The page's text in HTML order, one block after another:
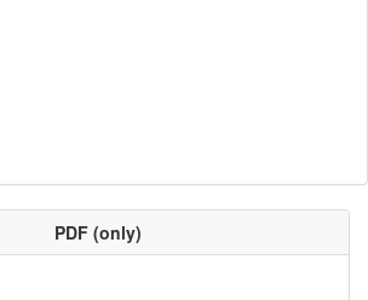
PDF (only)